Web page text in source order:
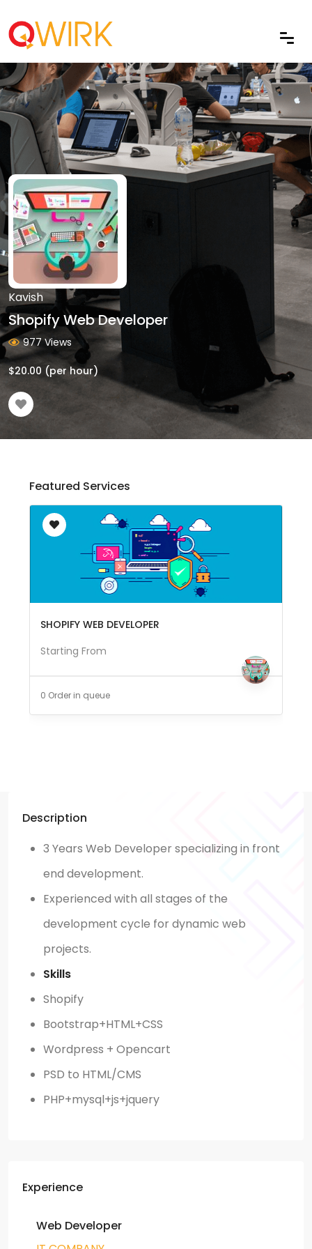
Kavish
Shopify Web Developer
977 Views
$20.00 (per hour)
Featured Services
SHOPIFY WEB DEVELOPER
Starting From
0 Order in queue
Description
3 Years Web Developer specializing in front
end development.
Experienced with all stages of the
development cycle for dynamic web
projects.
Skills
Shopify
Bootstrap+HTML+CSS
Wordpress + Opencart
PSD to HTML/CMS
PHP+mysql+js+jquery
Experience
Web Developer